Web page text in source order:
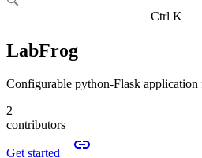
Ctrl K
LabFrog
Configurable python-Flask application
2
contributors
Get started